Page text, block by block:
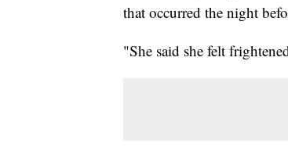
that occurred the night
"She said she felt